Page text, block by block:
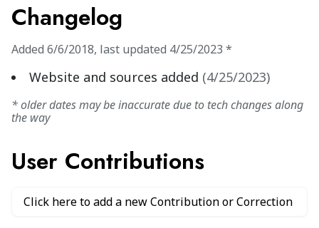
Changelog
Added 6/6/2018, last updated 4/25/2023 *
Website and sources added (4/25/2023)
* older dates may be inaccurate due to tech changes along
the way
User Contributions
Click here to add a new Contribution or Correction